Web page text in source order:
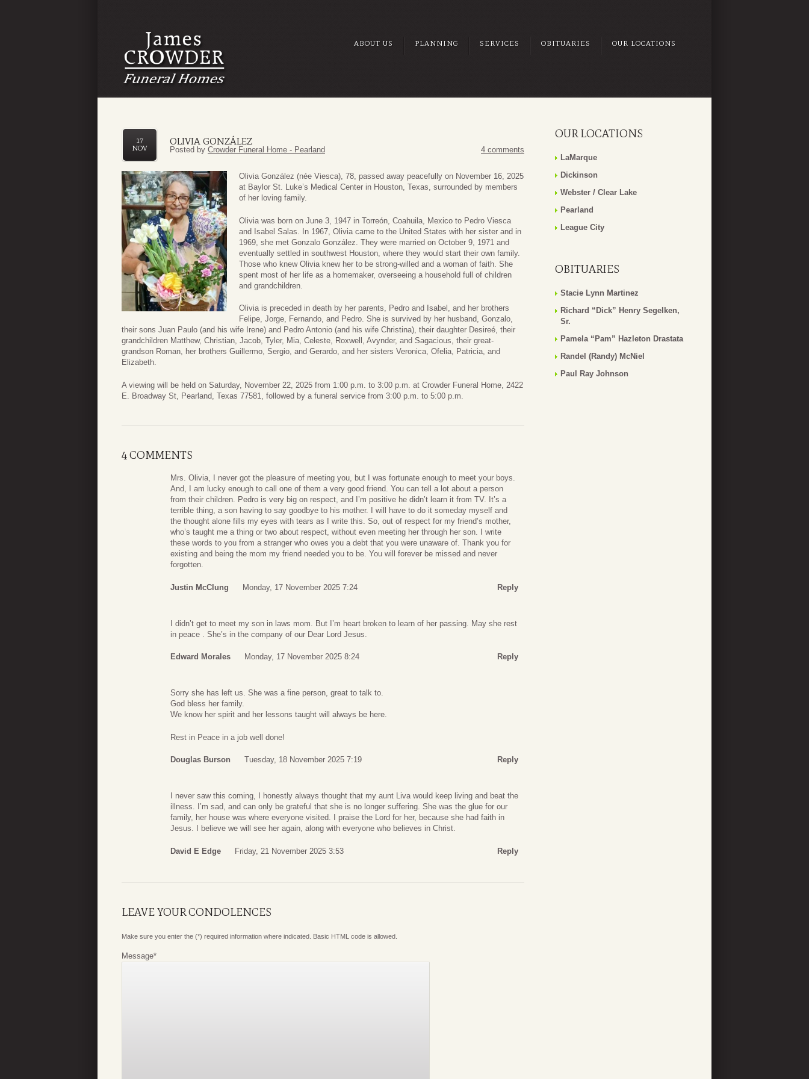
ABOUT US PLANNING SERVICES OBITUARIES OUR LOCATIONS
OLIVIA GONZÁLEZ
17
NOV
Posted by Crowder Funeral Home - Pearland 4 comments
Olivia González (née Viesca), 78, passed away peacefully on November 16, 2025
at Baylor St. Luke’s Medical Center in Houston, Texas, surrounded by members
of her loving family.
Olivia was born on June 3, 1947 in Torreón, Coahuila, Mexico to Pedro Viesca
and Isabel Salas. In 1967, Olivia came to the United States with her sister and in
1969, she met Gonzalo González. They were married on October 9, 1971 and
eventually settled in southwest Houston, where they would start their own family.
Those who knew Olivia knew her to be strong-willed and a woman of faith. She
spent most of her life as a homemaker, overseeing a household full of children
and grandchildren.
Olivia is preceded in death by her parents, Pedro and Isabel, and her brothers
Felipe, Jorge, Fernando, and Pedro. She is survived by her husband, Gonzalo,
their sons Juan Paulo (and his wife Irene) and Pedro Antonio (and his wife Christina), their daughter Desireé, their
grandchildren Matthew, Christian, Jacob, Tyler, Mia, Celeste, Roxwell, Avynder, and Sagacious, their great-
grandson Roman, her brothers Guillermo, Sergio, and Gerardo, and her sisters Veronica, Ofelia, Patricia, and
Elizabeth.
A viewing will be held on Saturday, November 22, 2025 from 1:00 p.m. to 3:00 p.m. at Crowder Funeral Home, 2422
E. Broadway St, Pearland, Texas 77581, followed by a funeral service from 3:00 p.m. to 5:00 p.m.
4 COMMENTS
Mrs. Olivia, I never got the pleasure of meeting you, but I was fortunate enough to meet your boys.
And, I am lucky enough to call one of them a very good friend. You can tell a lot about a person
from their children. Pedro is very big on respect, and I’m positive he didn’t learn it from TV. It’s a
terrible thing, a son having to say goodbye to his mother. I will have to do it someday myself and
the thought alone fills my eyes with tears as I write this. So, out of respect for my friend’s mother,
who’s taught me a thing or two about respect, without even meeting her through her son. I write
these words to you from a stranger who owes you a debt that you were unaware of. Thank you for
existing and being the mom my friend needed you to be. You will forever be missed and never
forgotten.
Justin McClung Monday, 17 November 2025 7:24 Reply
I didn’t get to meet my son in laws mom. But I’m heart broken to learn of her passing. May she rest
in peace . She’s in the company of our Dear Lord Jesus.
Edward Morales Monday, 17 November 2025 8:24 Reply
Sorry she has left us. She was a fine person, great to talk to.
God bless her family.
We know her spirit and her lessons taught will always be here.
Rest in Peace in a job well done!
Douglas Burson Tuesday, 18 November 2025 7:19 Reply
I never saw this coming, I honestly always thought that my aunt Liva would keep living and beat the
illness. I’m sad, and can only be grateful that she is no longer suffering. She was the glue for our
family, her house was where everyone visited. I praise the Lord for her, because she had faith in
Jesus. I believe we will see her again, along with everyone who believes in Christ.
David E Edge Friday, 21 November 2025 3:53 Reply
LEAVE YOUR CONDOLENCES
Make sure you enter the (*) required information where indicated. Basic HTML code is allowed.
Message*
OUR LOCATIONS
LaMarque
Dickinson
Webster / Clear Lake
Pearland
League City
OBITUARIES
Stacie Lynn Martinez
Richard “Dick” Henry Segelken,
Sr.
Pamela “Pam” Hazleton Drastata
Randel (Randy) McNiel
Paul Ray Johnson